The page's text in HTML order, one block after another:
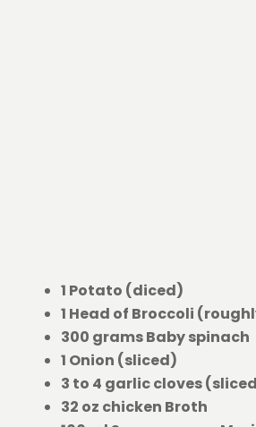
1 Potato (diced)
1 Head of Broccoli
300 grams Baby spinach
1 Onion (sliced)
3 to 4 garlic cloves
32 oz chicken Broth